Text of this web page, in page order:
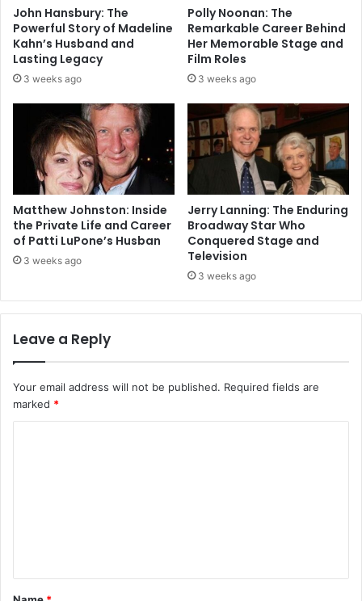
John Hansbury: The
Powerful Story of Madeline
Kahn’s Husband and
Lasting Legacy
3 weeks ago
Polly Noonan: The
Remarkable Career Behind
Her Memorable Stage and
Film Roles
3 weeks ago
Matthew Johnston: Inside
the Private Life and Career
of Patti LuPone’s Husban
3 weeks ago
Jerry Lanning: The Enduring
Broadway Star Who
Conquered Stage and
Television
3 weeks ago
Leave a Reply
Your email address will not be published. Required fields are
marked *
t